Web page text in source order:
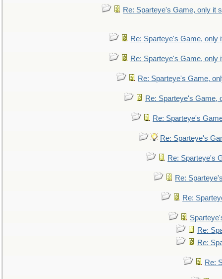
Re: Sparteye's Game, only it
Re: Sparteye's Game, only
Re: Sparteye's Game, only
Re: Sparteye's Game,
Re: Sparteye's Game,
Re: Sparteye's
Re: Sparteye's
Re: Sparteye's
Re:
Re:
Re:
Re:
Re: